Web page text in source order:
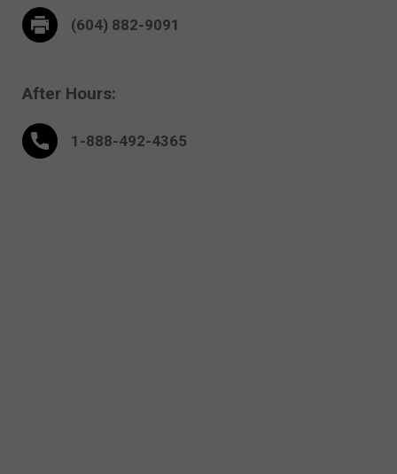
(604) 882-9091
After Hours:
1-888-492-4365